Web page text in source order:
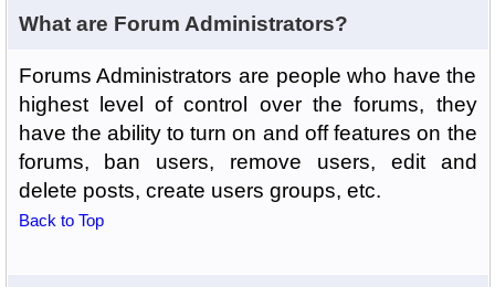
What are Forum Administrators?
Forums Administrators are people who have the
highest level of control over the forums, they
have the ability to turn on and off features on the
forums, ban users, remove users, edit and
delete posts, create users groups, etc.
Back to Top